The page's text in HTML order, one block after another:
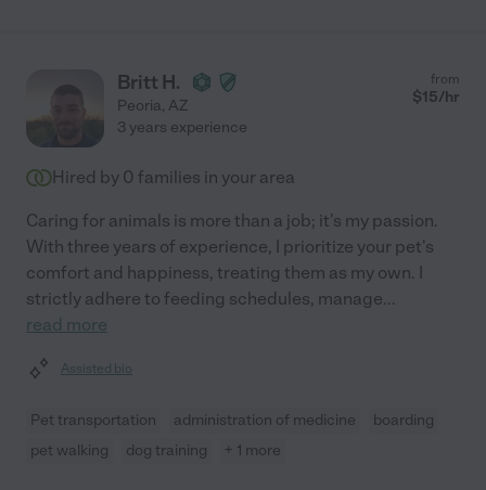
Britt H.
Peoria, AZ
from
$15/hr
3 years experience
Hired by 0 families in your area
Caring for animals is more than a job; it's my passion.
With three years of experience, I prioritize your pet's
comfort and happiness, treating them as my own. I
strictly adhere to feeding schedules, manage...
read more
Assisted bio
Pet transportation administration of medicine
boarding
pet walking
dog training + 1 more